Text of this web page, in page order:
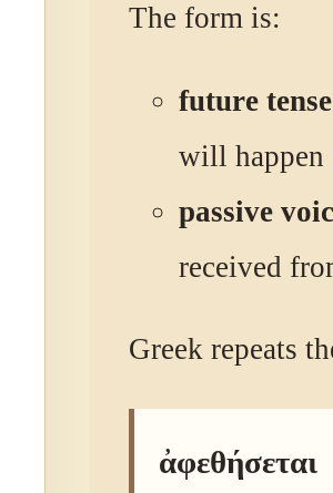
The form is:
future tense
will happen
passive
received
Greek repeats
ἀφεθήσεται